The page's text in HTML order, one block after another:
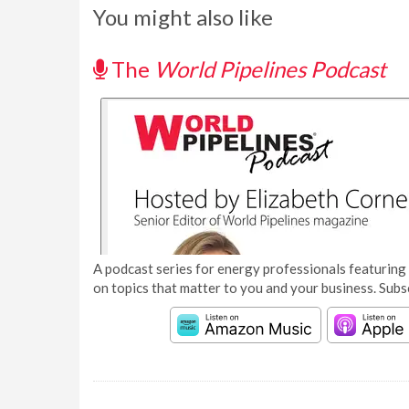
You might also like
The World Pipelines Podcast
A podcast series for energy professionals
on topics that matter to you and your business.